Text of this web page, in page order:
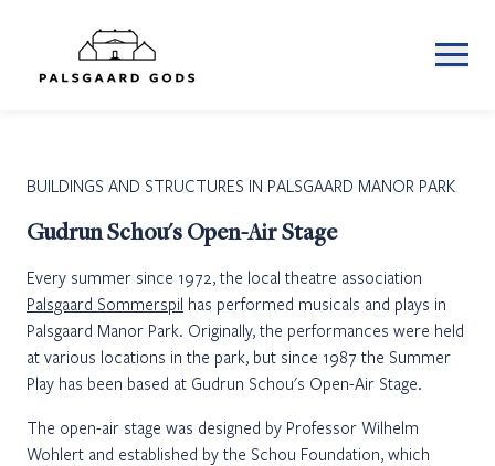
BUILDINGS AND STRUCTURES IN PALSGAARD MANOR PARK
Gudrun Schou's Open-Air Stage
Every summer since 1972, the local theatre association
Palsgaard Sommerspil has performed musicals and plays in
Palsgaard Manor Park. Originally, the performances were held
at various locations in the park, but since 1987 the Summer
Play has been based at Gudrun Schou's Open-Air Stage.
The open-air stage was designed by Professor Wilhelm
Wohlert and established by the Schou Foundation, which